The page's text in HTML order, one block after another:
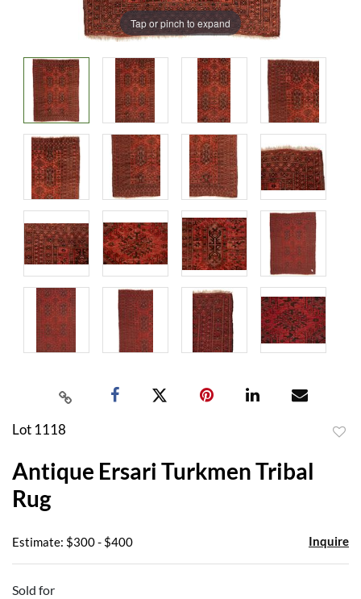
Tap or pinch to expand
Lot 1118
Antique Ersari Turkmen Tribal
Rug
Estimate: $300 - $400 Inquire
Sold for